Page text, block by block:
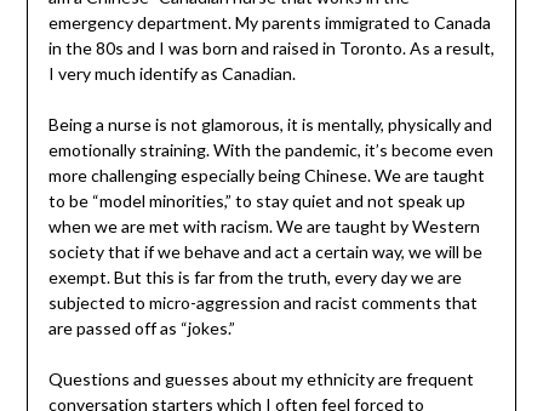
emergency department. My parents immigrated to Canada
in the 80s and I was born and raised in Toronto. As a result,
I very much identify as Canadian.
Being a nurse is not glamorous, it is mentally, physically and
emotionally straining. With the pandemic, it’s become even
more challenging especially being Chinese. We are taught
to be “model minorities,” to stay quiet and not speak up
when we are met with racism. We are taught by Western
society that if we behave and act a certain way, we will be
exempt. But this is far from the truth, every day we are
subjected to micro-aggression and racist comments that
are passed off as “jokes.”
Questions and guesses about my ethnicity are frequent
conversation starters which I often feel forced to